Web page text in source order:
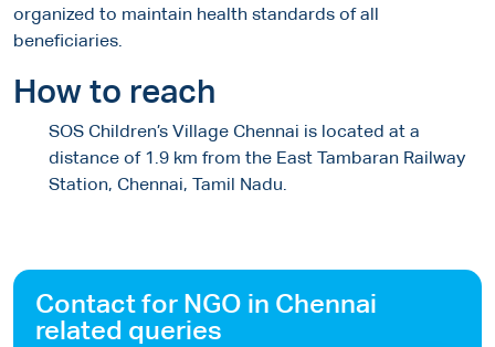
organized to maintain health standards of all
beneficiaries.
How to reach
SOS Children’s Village Chennai is located at a
distance of 1.9 km from the East Tambaran Railway
Station, Chennai, Tamil Nadu.
Contact for NGO in Chennai
related queries